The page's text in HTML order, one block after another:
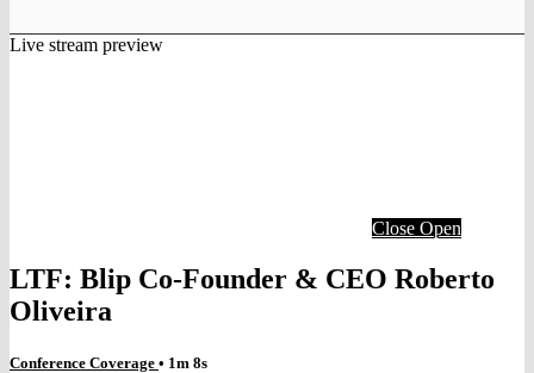
Live stream preview
Close Open
LTF: Blip Co-Founder & CEO Roberto
Oliveira
Conference Coverage • 1m 8s